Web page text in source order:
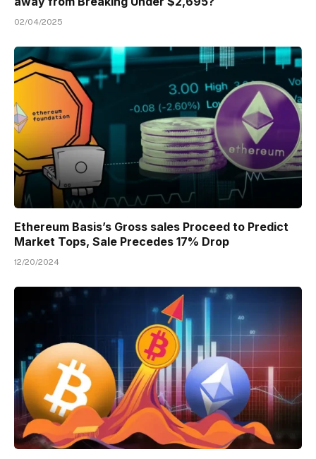
02/04/2025
Ethereum Basis’s Gross sales Proceed to Predict
Market Tops, Sale Precedes 17% Drop
12/20/2024